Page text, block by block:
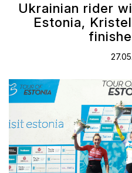
Ukrainian rider
Estonia,